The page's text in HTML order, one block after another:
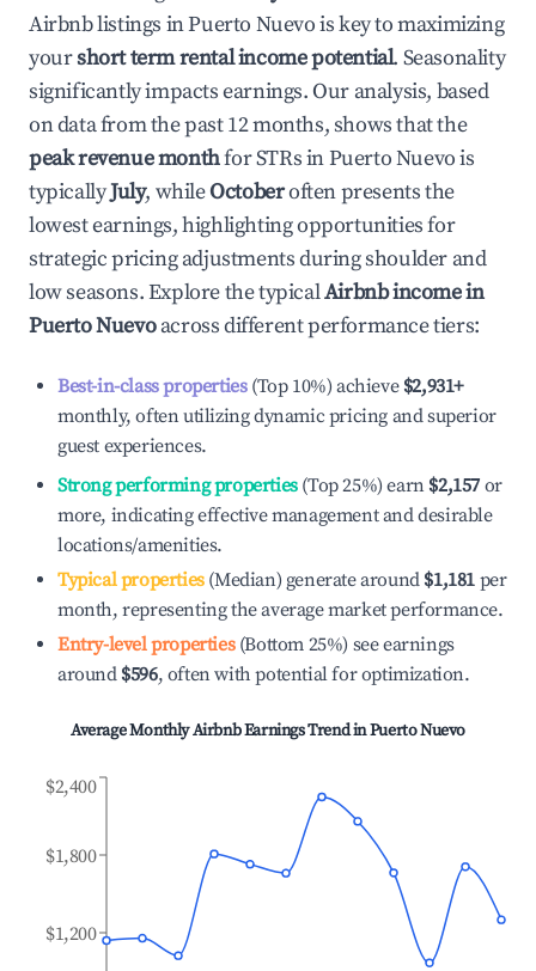
Airbnb listings inPuerto Nuevois key to maximizing
yourshort term rental income potential. Seasonality
significantly impacts earnings. Our analysis, based
on data from the past 12 months, shows that the
peak revenue monthfor STRs inPuerto Nuevois
typicallyJuly, whileOctoberoften presents the
lowest earnings, highlighting opportunities for
strategic pricing adjustments during shoulder and
low seasons. Explore the typicalAirbnb income in
Puerto Nuevoacross different performance tiers:
Best-in-class properties(Top 10%) achieve $2,931+
monthly, often utilizing dynamic pricing and superior
guest experiences.
Strong performing properties(Top 25%) earn $2,157 or
more, indicating effective management and desirable
locations/amenities.
Typical properties(Median) generate around $1,181 per
month, representing the average market performance.
Entry-level properties(Bottom 25%) see earnings
around $596, often with potential for optimization.
Average Monthly Airbnb Earnings Trend inPuerto Nuevo
$1,200
$1,800
$2,400